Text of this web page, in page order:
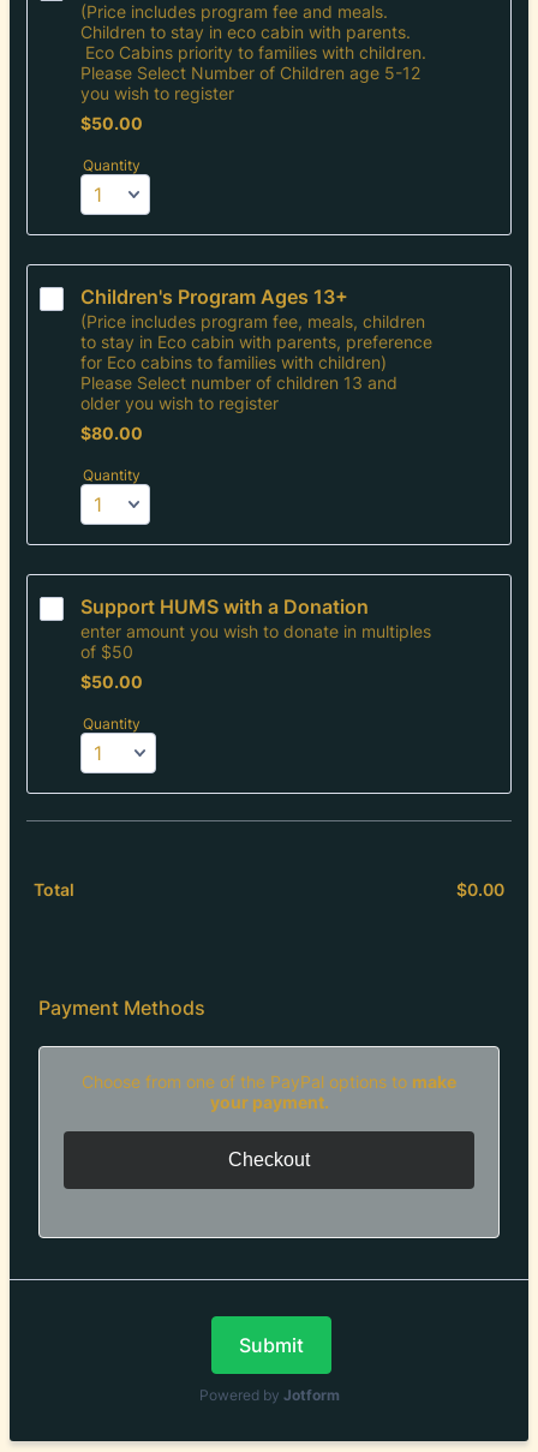
(Price includes program fee and meals.
Children to stay in eco cabin with parents.
Eco Cabins priority to families with children.
Please Select Number of Children age 5-12
you wish to register
$50.00
$50.00
Quantity
Children's Program Ages 13+
(Price includes program fee, meals, children
to stay in Eco cabin with parents, preference
for Eco cabins to families with children)
Please Select number of children 13 and
older you wish to register
$80.00
$80.00
Quantity
Support HUMS with a Donation
enter amount you wish to donate in multiples
of $50
$50.00
$50.00
Quantity
Total $0.00
Payment Methods
Choose from one of the PayPal options to make
your payment.
Checkout
Submit
Powered by Jotform